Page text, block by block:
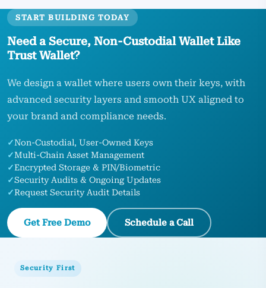
START BUILDING TODAY
Need a Secure, Non‑Custodial Wallet Like
Trust Wallet?
We design a wallet where users own their keys, with
advanced security layers and smooth UX aligned to
your brand and compliance needs.
✓Non‑Custodial, User‑Owned Keys
✓Multi‑Chain Asset Management
✓Encrypted Storage & PIN/Biometric
✓Security Audits & Ongoing Updates
✓Request Security Audit Details
Get Free Demo Schedule a Call
Security First